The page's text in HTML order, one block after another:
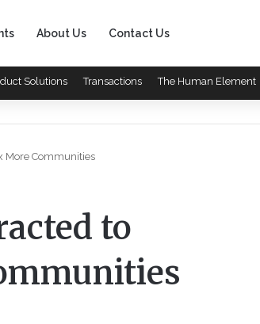
About Us Contact Us
Solutions Transactions The Human Element
More Communities
to